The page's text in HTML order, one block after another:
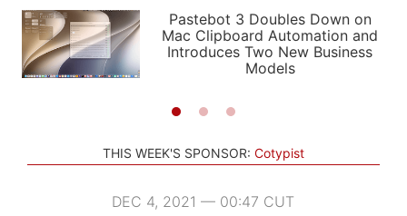
PODCASTS
SHORTCUTS
SETUPS
APPS
STORIES
LIGHT
AUTOMATIC
Pastebot 3 Doubles Down on
Mac Clipboard Automation and
Introduces Two New Business
Models
THIS WEEK'S SPONSOR: Cotypist
DEC 4, 2021 — 00:47 CUT